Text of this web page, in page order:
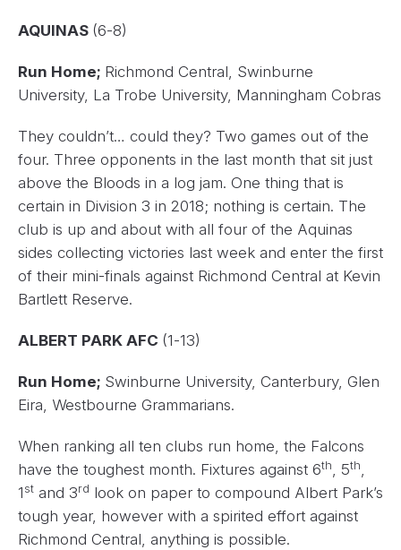
AQUINAS (6-8)
Run Home; Richmond Central, Swinburne
University, La Trobe University, Manningham Cobras
They couldn’t… could they? Two games out of the
four. Three opponents in the last month that sit just
above the Bloods in a log jam. One thing that is
certain in Division 3 in 2018; nothing is certain. The
club is up and about with all four of the Aquinas
sides collecting victories last week and enter the first
of their mini-finals against Richmond Central at Kevin
Bartlett Reserve.
ALBERT PARK AFC (1-13)
Run Home; Swinburne University, Canterbury, Glen
Eira, Westbourne Grammarians.
When ranking all ten clubs run home, the Falcons
have the toughest month. Fixtures against 6th, 5th,
1 st and 3rd look on paper to compound Albert Park’s
tough year, however with a spirited effort against
Richmond Central, anything is possible.